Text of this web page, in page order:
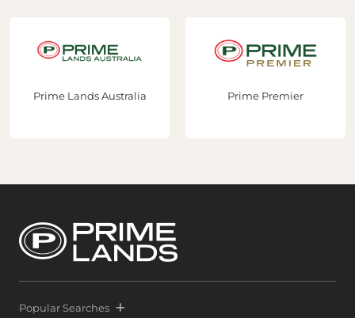
Prime Lands Australia Prime Premier
Popular Searches